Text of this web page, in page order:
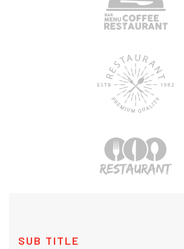
SUB TITLE